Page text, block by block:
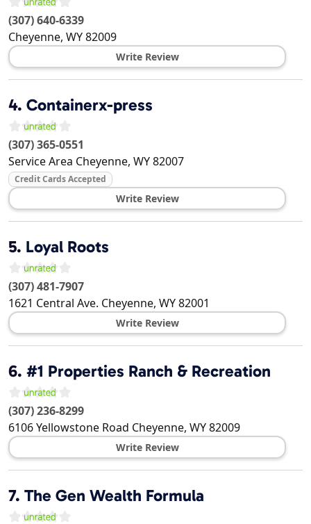
(307) 640-6339
Cheyenne, WY82009
Write Review
4. Containerx-press
(307) 365-0551
Service Area Cheyenne, WY82007
Credit Cards Accepted
Write Review
5. Loyal Roots
(307) 481-7907
1621 Central Ave. Cheyenne, WY82001
Write Review
6. #1 Properties Ranch & Recreation
(307) 236-8299
6106 Yellowstone Road Cheyenne, WY82009
Write Review
7. The Gen Wealth Formula